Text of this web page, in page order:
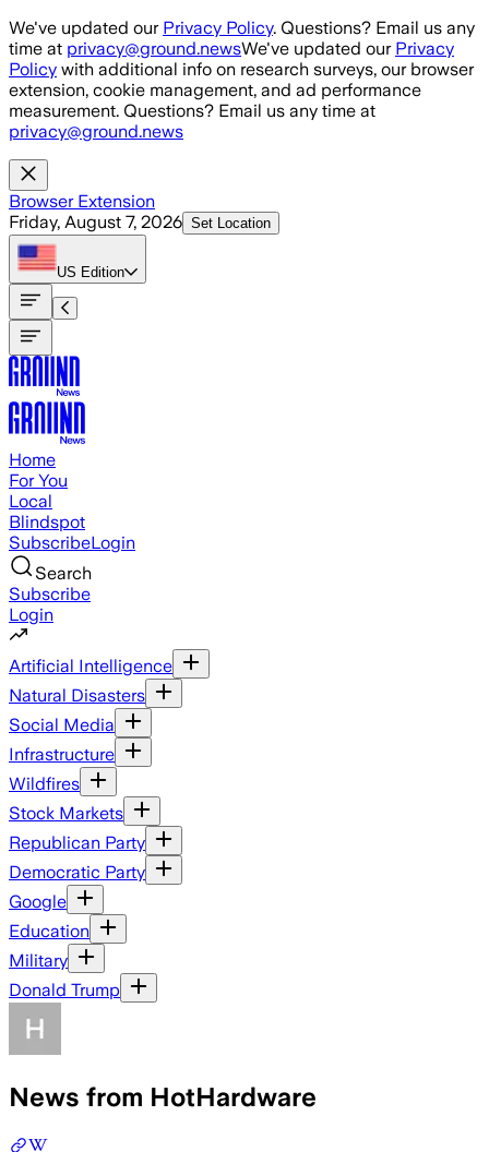
Skip to main content
We've updated our Privacy Policy. Questions? Email us any
time at privacy@ground.newsWe've updated our Privacy
Policy with additional info on research surveys, our browser
extension, cookie management, and ad performance
measurement. Questions? Email us any time at
privacy@ground.news
Browser Extension
Friday, August 7, 2026 Set Location
US Edition
Home
For You
Local
Blindspot
SubscribeLogin
Search
Subscribe
Login
Artificial Intelligence
Natural Disasters
Social Media
Infrastructure
Wildfires
Stock Markets
Republican Party
Democratic Party
Google
Education
Military
Donald Trump
News from HotHardware